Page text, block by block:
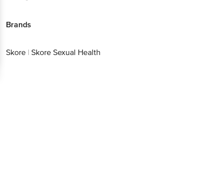
Brands
Skore | Skore Sexual Health